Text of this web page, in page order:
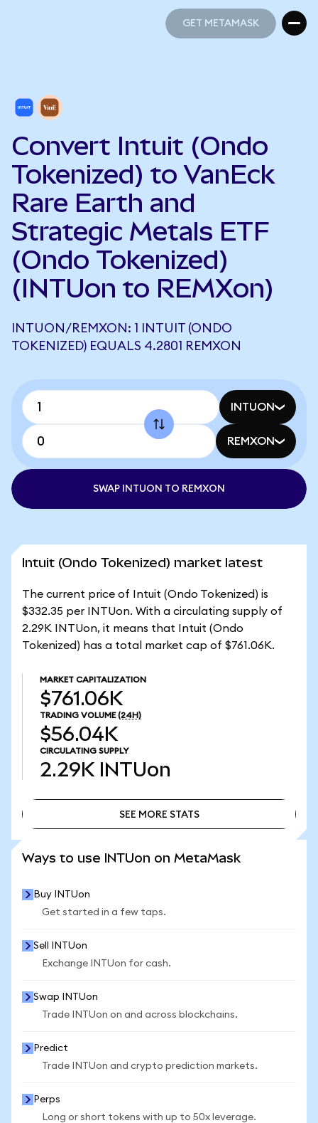
GET METAMASK
Convert Intuit (Ondo
Tokenized) to VanEck
Rare Earth and
Strategic Metals ETF
(Ondo Tokenized)
(INTUon to REMXon)
INTUON/REMXON: 1 INTUIT (ONDO
TOKENIZED) EQUALS 4.2801 REMXON
INTUON
REMXON
SWAP INTUON TO REMXON
Intuit (Ondo Tokenized) market latest
The current price of Intuit (Ondo Tokenized) is
$332.35 per INTUon. With a circulating supply of
2.29K INTUon, it means that Intuit (Ondo
Tokenized) has a total market cap of $761.06K.
MARKET CAPITALIZATION
$761.06K
TRADING VOLUME (24H)
$56.04K
CIRCULATING SUPPLY
2.29K INTUon
SEE MORE STATS
Ways to use INTUon on MetaMask
Buy INTUon
Get started in a few taps.
Sell INTUon
Exchange INTUon for cash.
Swap INTUon
Trade INTUon on and across blockchains.
Predict
Trade INTUon and crypto prediction markets.
Perps
Long or short tokens with up to 50x leverage.